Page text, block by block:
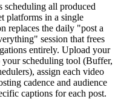
scheduling all produced
platforms in a single
replaces the daily "post a
session that frees
entirely. Upload your
scheduling tool (Buffer,
assign each video
cadence and audience
captions for each post.